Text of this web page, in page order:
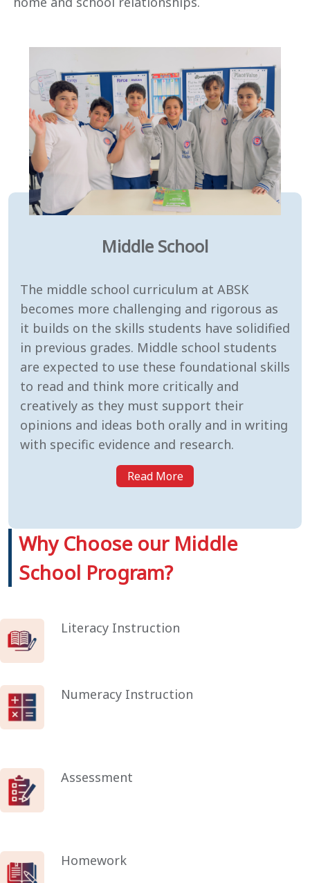
Middle School
The middle school curriculum at ABSK
becomes more challenging and rigorous as
it builds on the skills students have solidified
in previous grades. Middle school students
are expected to use these foundational skills
to read and think more critically and
creatively as they must support their
opinions and ideas both orally and in writing
with specific evidence and research.
Read More
Why Choose our Middle
School Program?
Literacy Instruction
Numeracy Instruction
Assessment
Homework